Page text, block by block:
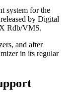
system for the
by Digital
Rdb/VMS.
and after
in its regular